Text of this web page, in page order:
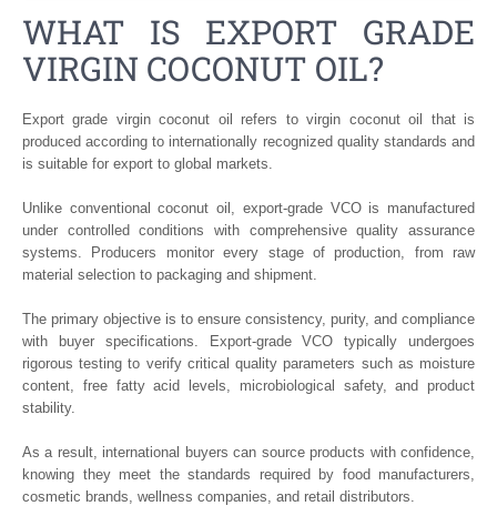
WHAT IS EXPORT GRADE
VIRGIN COCONUT OIL?
Export grade virgin coconut oil refers to virgin coconut oil that is
produced according to internationally recognized quality standards and
is suitable for export to global markets.
Unlike conventional coconut oil, export-grade VCO is manufactured
under controlled conditions with comprehensive quality assurance
systems. Producers monitor every stage of production, from raw
material selection to packaging and shipment.
The primary objective is to ensure consistency, purity, and compliance
with buyer specifications. Export-grade VCO typically undergoes
rigorous testing to verify critical quality parameters such as moisture
content, free fatty acid levels, microbiological safety, and product
stability.
As a result, international buyers can source products with confidence,
knowing they meet the standards required by food manufacturers,
cosmetic brands, wellness companies, and retail distributors.